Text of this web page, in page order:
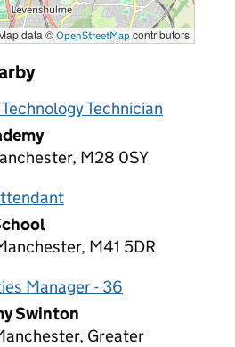
data ©OpenStreetMapcontributors
Technician
M28 0SY
M41 5DR
Manager - 36
Swinton
Greater